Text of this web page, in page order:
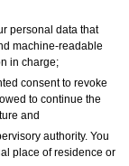
personal data that
machine-readable
in charge;
consent to revoke
to continue the
and
authority. You
place of residence or